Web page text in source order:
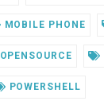
MOBILE PHONE
OPENSOURCE
POWERSHELL